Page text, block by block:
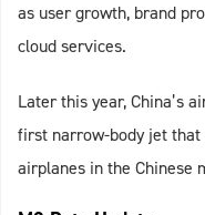
as user growth, brand
cloud services.
Later this year, China’s
first narrow-body jet
airplanes in the Chinese